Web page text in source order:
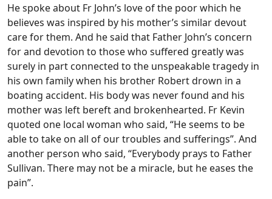
He spoke about Fr John’s love of the poor which he
believes was inspired by his mother’s similar devout
care for them. And he said that Father John’s concern
for and devotion to those who suffered greatly was
surely in part connected to the unspeakable tragedy in
his own family when his brother Robert drown in a
boating accident. His body was never found and his
mother was left bereft and brokenhearted. Fr Kevin
quoted one local woman who said, “He seems to be
able to take on all of our troubles and sufferings”. And
another person who said, “Everybody prays to Father
Sullivan. There may not be a miracle, but he eases the
pain”.